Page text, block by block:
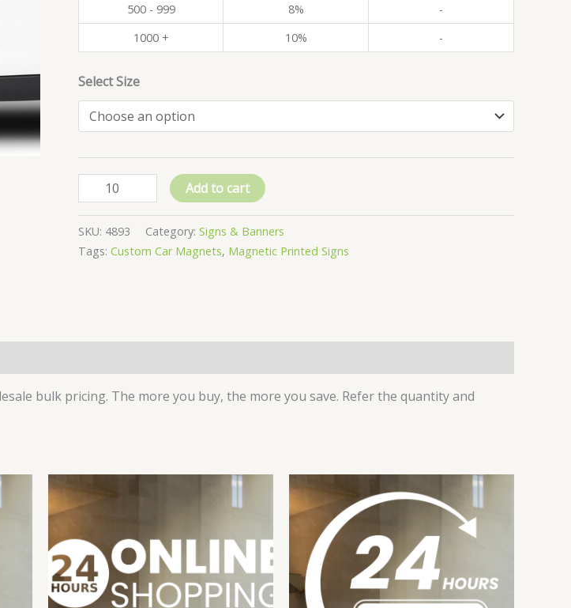
500 - 999
8%
-
1000 +
10% -
Select Size
Add to cart
SKU: 4893 Category: Signs & Banners
Tags: Custom Car Magnets, Magnetic Printed Signs
bulk pricing. The more you buy, the more you save. Refer the quantity and